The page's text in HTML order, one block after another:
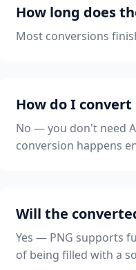
How long does
Most conversions
How do I convert
No — you don't need
conversion happens
Will the
Yes — PNG supports
of being filled with a